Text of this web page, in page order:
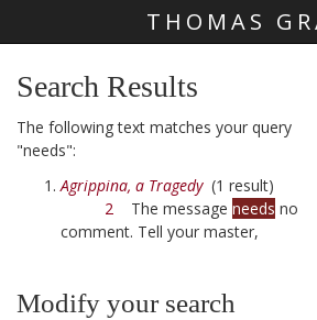
THOMAS
Search Results
The following text matches your query
"needs":
Agrippina, a Tragedy(1 result)
2 The message needs no
comment. Tell your master,
Modify your search